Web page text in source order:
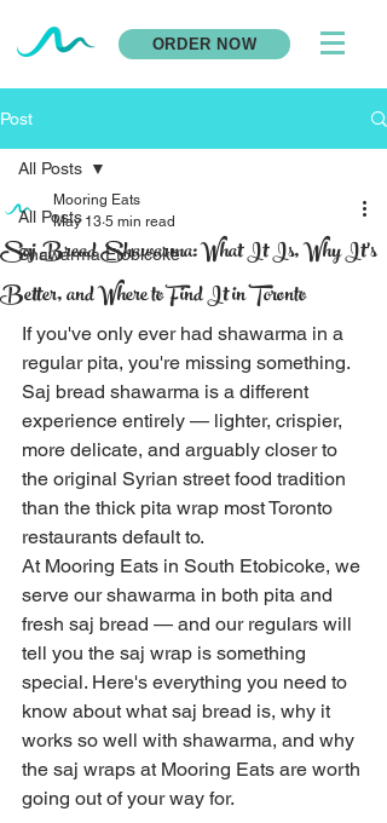
ORDER NOW
Post
All Posts
Shawarma Etobicoke
All Posts
Saj Bread Shawarma: What It Is, Why It's
Better, and Where to Find It in Toronto
Mooring Eats
May 13 5 min read
If you've only ever had shawarma in a
regular pita, you're missing something.
Saj bread shawarma is a different
experience entirely — lighter, crispier,
more delicate, and arguably closer to
the original Syrian street food tradition
than the thick pita wrap most Toronto
restaurants default to.
At Mooring Eats in South Etobicoke, we
serve our shawarma in both pita and
fresh saj bread — and our regulars will
tell you the saj wrap is something
special. Here's everything you need to
know about what saj bread is, why it
works so well with shawarma, and why
the saj wraps at Mooring Eats are worth
going out of your way for.